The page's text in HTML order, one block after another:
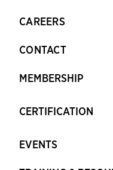
CAREERS
CONTACT
MEMBERSHIP
CERTIFICATION
EVENTS